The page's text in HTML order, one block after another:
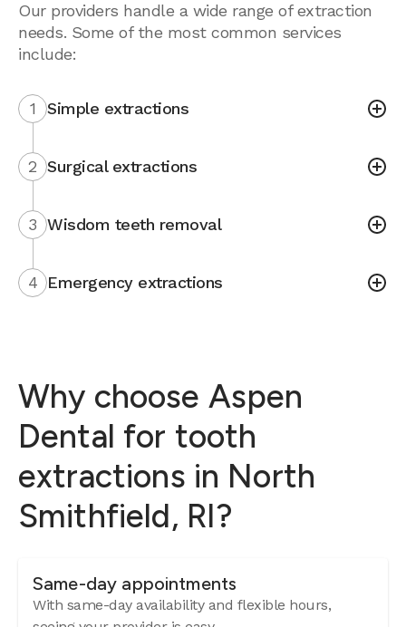
Our providers handle a wide range of extraction
needs. Some of the most common services
include:
1 Simple extractions
2 Surgical extractions
3 Wisdom teeth removal
4 Emergency extractions
Why choose Aspen
Dental for tooth
extractions in North
Smithfield, RI?
Same-day appointments
With same-day availability and flexible hours,